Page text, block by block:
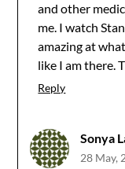
and other
me. I watch
amazing at
like I am there.
Reply
Sonya
28 May,